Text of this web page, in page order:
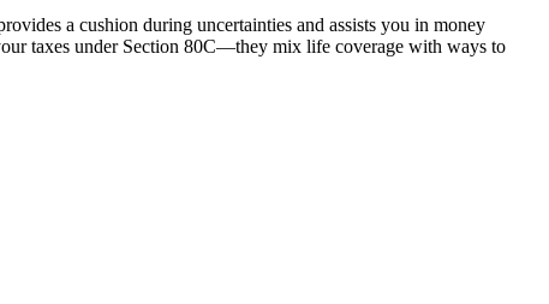
a cushion during uncertainties and assists you in money
taxes under Section 80C—they mix life coverage with ways to